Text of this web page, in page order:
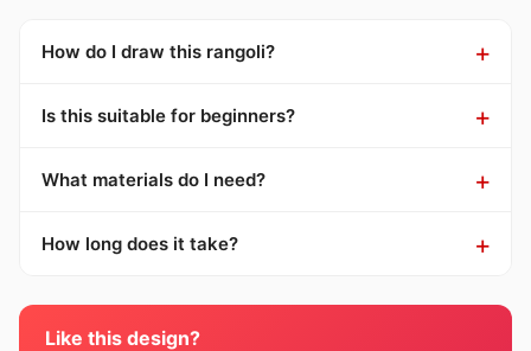
How do I draw this rangoli?
Is this suitable for beginners?
What materials do I need?
How long does it take?
Like this design?